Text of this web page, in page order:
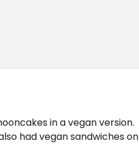
in a vegan version.
had vegan sandwiches on